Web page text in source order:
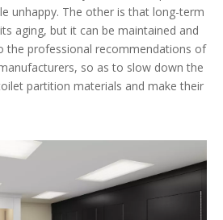
unhappy. The other is that long-term
aging, but it can be maintained and
the professional recommendations of
so as to slow down the
partition materials and make their